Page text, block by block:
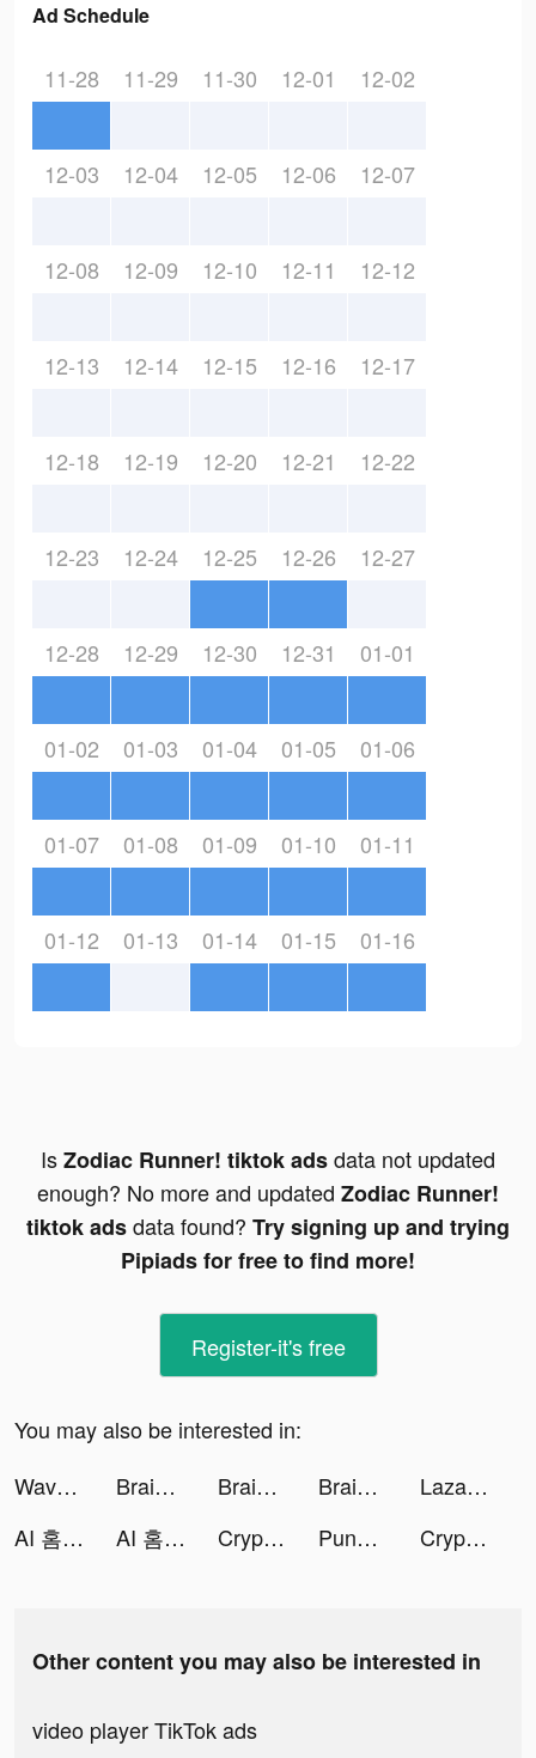
Ad Schedule
11-28 11-29 11-30 12-01 12-02
12-03 12-04 12-05 12-06 12-07
12-08 12-09 12-10 12-11 12-12
12-13 12-14 12-15 12-16 12-17
12-18 12-19 12-20 12-21 12-22
12-23 12-24 12-25 12-26 12-27
12-28 12-29 12-30 12-31 01-01
01-02 01-03 01-04 01-05 01-06
01-07 01-08 01-09 01-10 01-11
01-12 01-13 01-14 01-15 01-16
IsZodiac Runner! tiktok adsdata not updated
enough? No more and updated Zodiac Runner!
tiktok adsdata found? Try signing up and trying
Pipiads for free to find more!
Register-it's free
You may also be interested in:
Wave - 聊天交友，語音直播 Go Live tiktok ads
Brain Out -Tricky riddle games tiktok ads Brain Out -Tricky riddle games tiktok ads Brain Out -Tricky riddle games tiktok ads
Lazada tiktok ads
AI 홈트앱 - HowFIT tiktok ads
AI 홈트앱 - HowFIT tiktok ads Crypto.com - Buy Bitcoin Now tiktok ads PunBall tiktok ads Crypto.com - Buy Bitcoin Now tiktok ads
Other content you may also be interested in
video player TikTok ads